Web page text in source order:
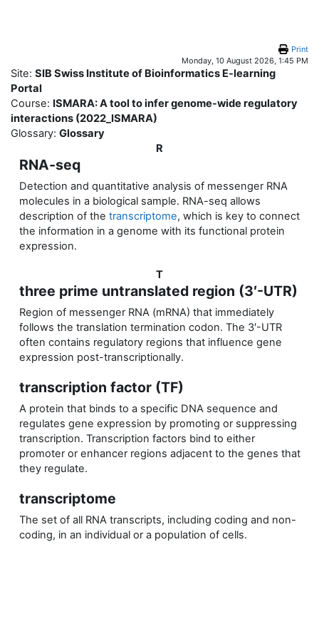
Print
Monday, 10 August 2026, 1:45 PM
Site: SIB Swiss Institute of Bioinformatics E-learning
Portal
Course: ISMARA: A tool to infer genome-wide regulatory
interactions (2022_ISMARA)
Glossary: Glossary
R
RNA-seq
Detection and quantitative analysis of messenger RNA
molecules in a biological sample. RNA-seq allows
description of the transcriptome, which is key to connect
the information in a genome with its functional protein
expression.
T
three prime untranslated region (3′-UTR)
Region of messenger RNA (mRNA) that immediately
follows the translation termination codon. The 3′-UTR
often contains regulatory regions that influence gene
expression post-transcriptionally.
transcription factor (TF)
A protein that binds to a specific DNA sequence and
regulates gene expression by promoting or suppressing
transcription. Transcription factors bind to either
promoter or enhancer regions adjacent to the genes that
they regulate.
transcriptome
The set of all RNA transcripts, including coding and non-
coding, in an individual or a population of cells.